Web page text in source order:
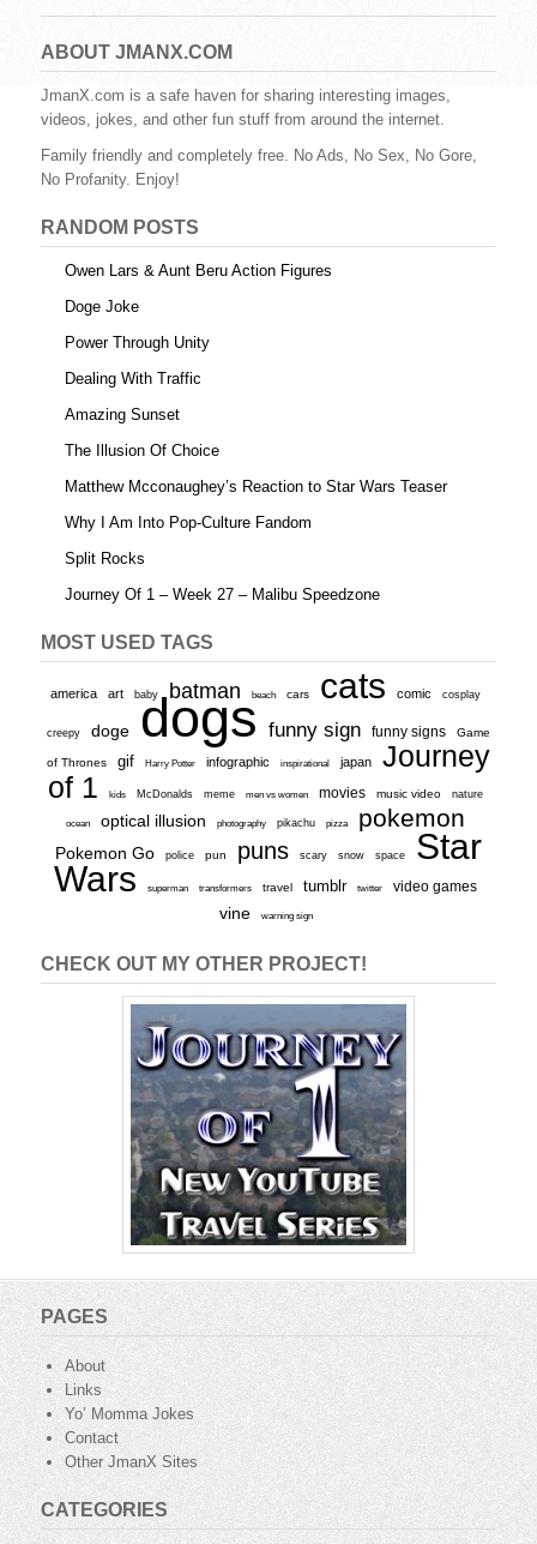
c
e
b
o
o
k
tt
er
er
e
st
m
bl
r
d
di
t
ail ar
e
ABOUT JMANX.COM
JmanX.com is a safe haven for sharing interesting images,
videos, jokes, and other fun stuff from around the internet.
Family friendly and completely free. No Ads, No Sex, No Gore,
No Profanity. Enjoy!
RANDOM POSTS
Owen Lars & Aunt Beru Action Figures
Doge Joke
Power Through Unity
Dealing With Traffic
Amazing Sunset
The Illusion Of Choice
Matthew Mcconaughey’s Reaction to Star Wars Teaser
Why I Am Into Pop-Culture Fandom
Split Rocks
Journey Of 1 – Week 27 – Malibu Speedzone
MOST USED TAGS
america art baby batman beach cars cats comic cosplay
creepy doge dogs funny sign funny signs Game
of Thrones gif Harry Potter infographic inspirational japan
Journey
of 1
kids McDonalds meme men vs women movies music video nature
ocean optical illusion photography pikachu pizza pokemon
Pokemon Go police pun puns scary snow space
Star
Wars
superman transformers travel tumblr twitter video games
vine warning sign
CHECK OUT MY OTHER PROJECT!
PAGES
About
Links
Yo’ Momma Jokes
Contact
Other JmanX Sites
CATEGORIES